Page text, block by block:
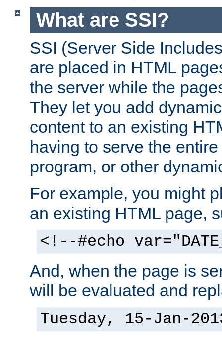
What are SSI?
SSI (Server Side
are placed in HTML
the server while the
They let you add
content to an existing
having to serve the
program, or other
For example, you might
an existing HTML page,
<!--#echo
And, when the page is
will be evaluated and
Tuesday, 15-Jan-